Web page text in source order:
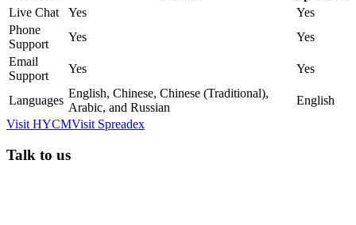
Live Chat
Yes
Yes
Phone
Support
Yes
Yes
Email
Support
Yes Yes
Languages
English, Chinese, Chinese (Traditional),
Arabic, and Russian
English
Visit HYCMVisit Spreadex
Talk to us